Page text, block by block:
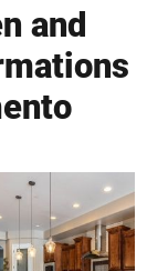
and